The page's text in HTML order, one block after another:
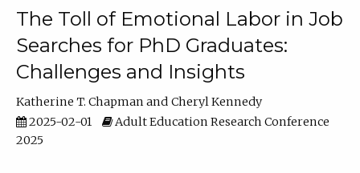
The Toll of Emotional Labor in Job
Searches for PhD Graduates:
Challenges and Insights
Katherine T. Chapman
Cheryl Kennedy
2025-02-01
Adult Education Research Conference
2025